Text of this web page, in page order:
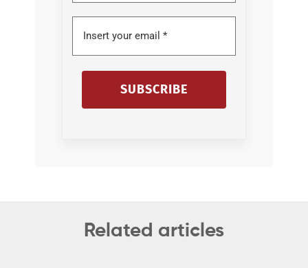
SUBSCRIBE
Related articles